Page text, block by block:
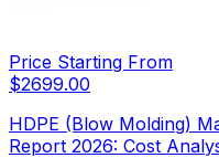
Price Starting From
$2699.00
HDPE (Blow Molding)
Report 2026: Cost